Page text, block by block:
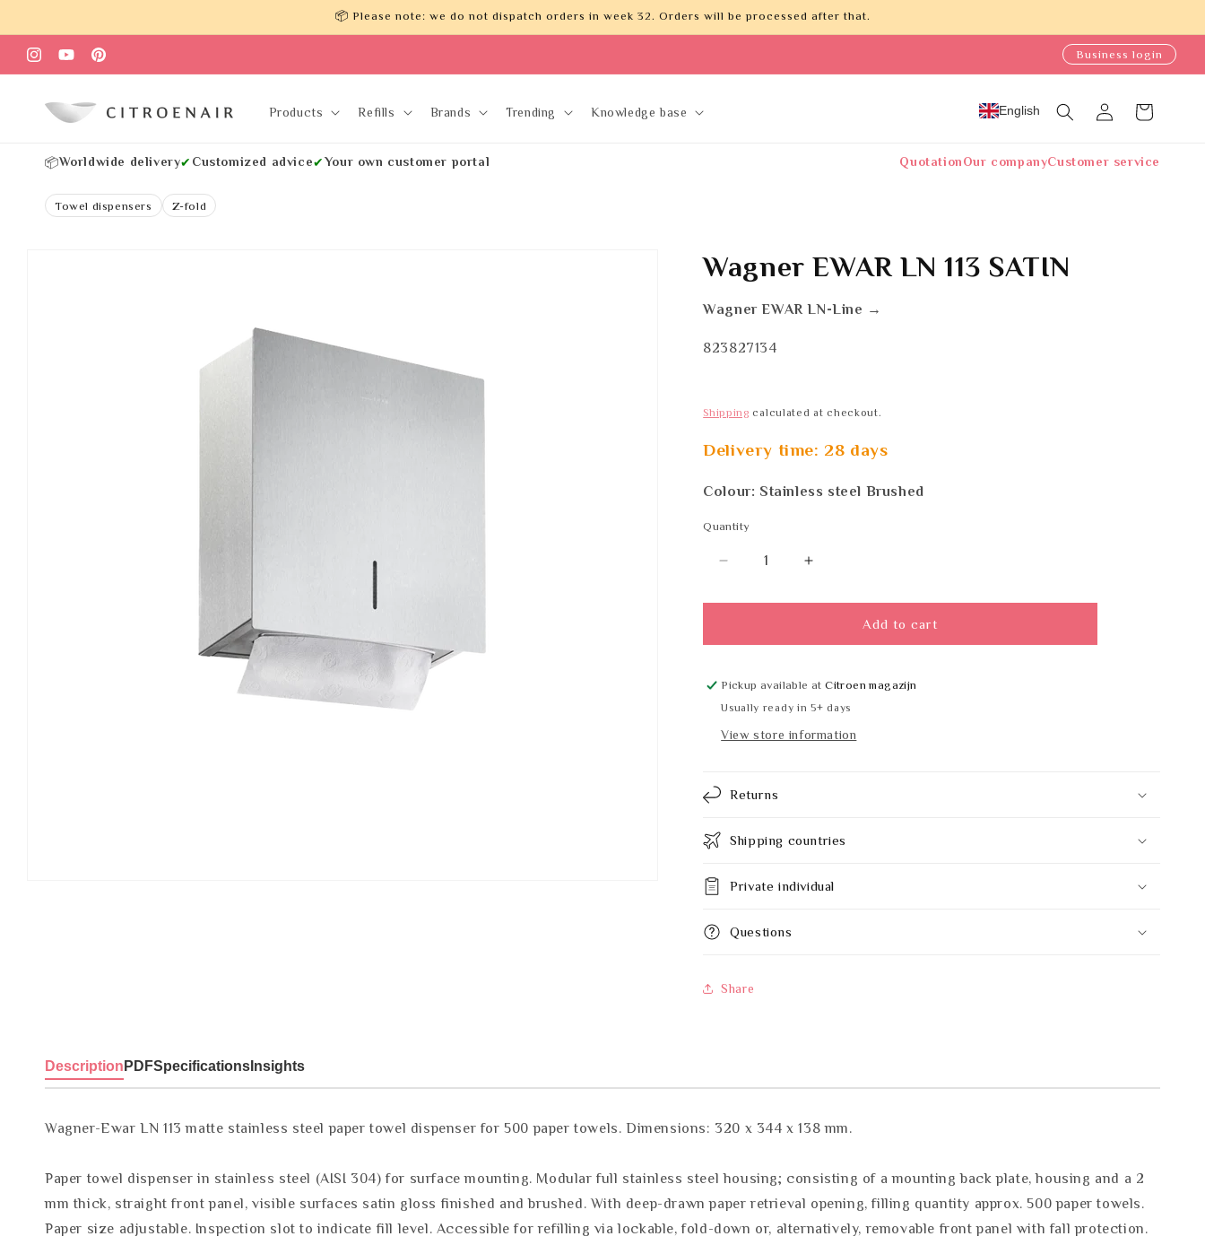
📦 Please note: we do not dispatch orders in week 32. Orders will be processed after that.
InstagramYouTubePinterest
Business login
Products Refills Brands Trending Knowledge base English
in
Cart
📦Worldwide delivery✔ Customized advice✔Your own customer portal QuotationOur companyCustomer service
Towel dispensers Z-fold
Wagner EWAR LN 113 SATIN
Wagner EWAR LN-Line →
SKU:
823827134
Shipping calculated at checkout.
Delivery time: 28 days
Colour: Stainless steel Brushed
Quantity
Quantity
Decrease
for
EWAR
113
SATIN
Increase
for
Wagner
EWAR
113
SATIN
Add to cart
Pickup available atCitroen magazijn
Usually ready in 5+ days
View store information
Returns
Shipping countries
Private individual
Questions
Share
Description PDFSpecifications Insights
Wagner-Ewar LN 113 matte stainless steel paper towel dispenser for 500 paper towels. Dimensions: 320 x 344 x 138 mm.
Paper towel dispenser in stainless steel (AISI 304) for surface mounting. Modular full stainless steel housing; consisting of a mounting back plate, housing and a 2
mm thick, straight front panel, visible surfaces satin gloss finished and brushed. With deep-drawn paper retrieval opening, filling quantity approx. 500 paper towels.
Paper size adjustable. Inspection slot to indicate fill level. Accessible for refilling via lockable, fold-down or, alternatively, removable front panel with fall protection.